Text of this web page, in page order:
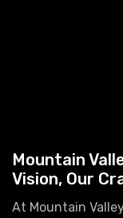
Mountain
Vision, Our
At Mountain